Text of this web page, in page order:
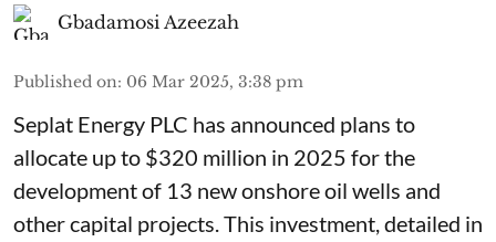
Gbadamosi Azeezah
Published on: 06 Mar 2025, 3:38 pm
Seplat Energy PLC has announced plans to
allocate up to $320 million in 2025 for the
development of 13 new onshore oil wells and
other capital projects. This investment, detailed in